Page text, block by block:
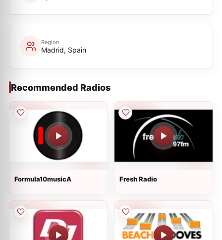
Region
Madrid, Spain
Recommended Radios
Formula10musicA Fresh Radio